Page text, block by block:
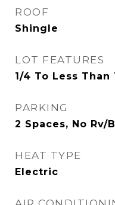
ROOF
Shingle
LOT FEATURES
1/4 To Less Than
PARKING
2 Spaces, No
HEAT TYPE
Electric